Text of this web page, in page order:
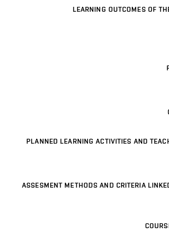
LEARNING OUTCOMES OF
PLANNED LEARNING ACTIVITIES AND
ASSESMENT METHODS AND CRITERIA